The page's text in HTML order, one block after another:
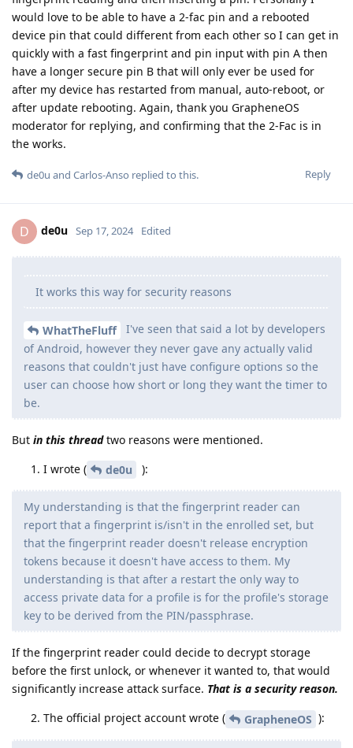
would love to be able to have a 2-fac pin and a rebooted
device pin that could different from each other so I can get in
quickly with a fast fingerprint and pin input with pin A then
have a longer secure pin B that will only ever be used for
after my device has restarted from manual, auto-reboot, or
after update rebooting. Again, thank you GrapheneOS
moderator for replying, and confirming that the 2-Fac is in
the works.
Reply
de0u and Carlos-Anso replied to this.
D de0u Sep 17, 2024 Edited
It works this way for security reasons
WhatTheFluff
I've seen that said a lot by developers
of Android, however they never gave any actually valid
reasons that couldn't just have configure options so the
user can choose how short or long they want the timer to
be.
But in this threadtwo reasons were mentioned.
I wrote (
de0u ):
My understanding is that the fingerprint reader can
report that a fingerprint is/isn't in the enrolled set, but
that the fingerprint reader doesn't release encryption
tokens because it doesn't have access to them. My
understanding is that after a restart the only way to
access private data for a profile is for the profile's storage
key to be derived from the PIN/passphrase.
If the fingerprint reader could decide to decrypt storage
before the first unlock, or whenever it wanted to, that would
significantly increase attack surface. That is a security reason.
The official project account wrote (
GrapheneOS ):